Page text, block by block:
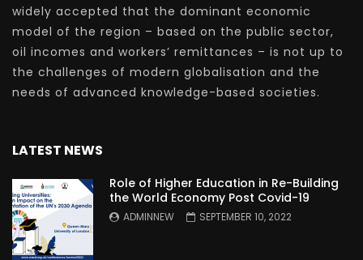
widely accepted that the dominant economic
model of the region – based on the public sector,
oil incomes and workers’ remittances – is not up to
the challenges of modern globalisation and the
needs of advanced knowledge-based societies.
LATEST NEWS
Role of Higher Education in Re-Building
the World Economy Post Covid-19
ADMINNEW SEPTEMBER 10, 2022